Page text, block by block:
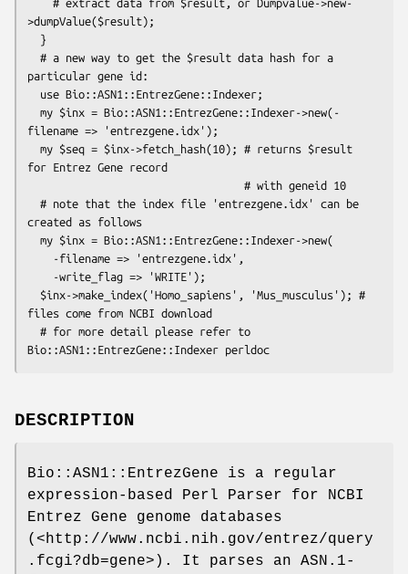
>dumpValue($result);
particular gene id:
filename => 'entrezgene.idx');
for Entrez Gene record
created as follows
files come from NCBI download
DESCRIPTION
Bio::ASN1::EntrezGene is a regular
expression-based Perl Parser for NCBI
Entrez Gene genome databases
(<http://www.ncbi.nih.gov/entrez/query
.fcgi?db=gene>). It parses an ASN.1-